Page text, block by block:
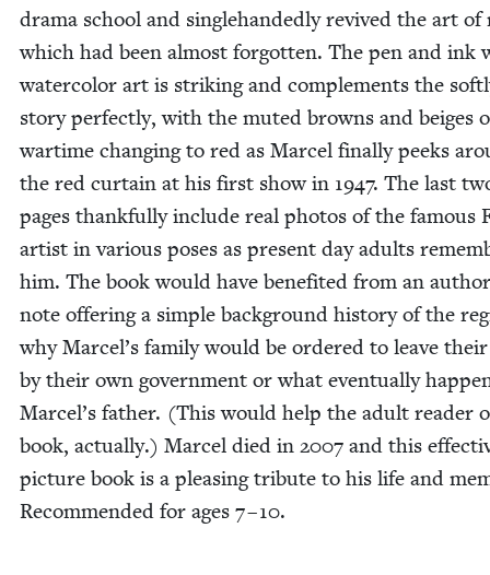
dra­ma school and sin­gle­hand­ed­ly revived the art of
which had been almost for­got­ten. The pen and ink
water­col­or art is strik­ing and com­ple­ments the
sto­ry per­fect­ly, with the mut­ed browns and beiges
wartime chang­ing to red as Mar­cel final­ly peeks
the red cur­tain at his first show in 1947. The last
pages thank­ful­ly include real pho­tos of the famous
artist in var­i­ous pos­es as present day adults
him. The book would have ben­e­fit­ed from an
note offer­ing a sim­ple back­ground his­to­ry of the
why Marcel’s fam­i­ly would be ordered to leave
by their own gov­ern­ment or what even­tu­al­ly
Marcel’s father. (This would help the adult read­er
book, actu­al­ly.) Mar­cel died in 2007 and this
pic­ture book is a pleas­ing trib­ute to his life and
Rec­om­mend­ed for ages 7–10.